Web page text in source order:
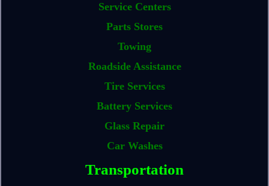
Service Centers
Parts Stores
Towing
Roadside Assistance
Tire Services
Battery Services
Glass Repair
Car Washes
Transportation